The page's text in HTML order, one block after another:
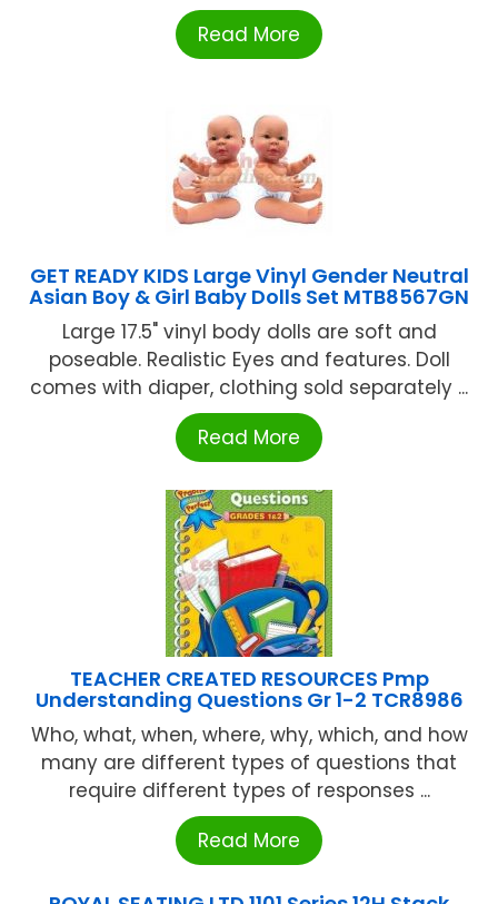
Read More
GET READY KIDS Large Vinyl Gender Neutral
Asian Boy & Girl Baby Dolls Set MTB8567GN
Large 17.5" vinyl body dolls are soft and
poseable. Realistic Eyes and features. Doll
comes with diaper, clothing sold separately ...
Read More
TEACHER CREATED RESOURCES Pmp
Understanding Questions Gr 1-2 TCR8986
Who, what, when, where, why, which, and how
many are different types of questions that
require different types of responses ...
Read More